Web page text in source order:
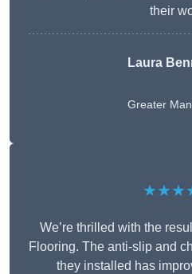
their
Laura
Greater
We’re thrilled with the
Flooring. The anti-slip and
they installed has